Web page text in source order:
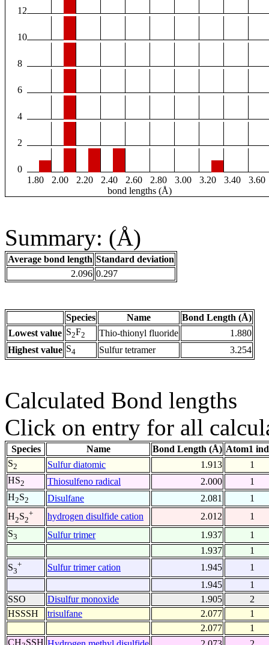
12
10
8
6
4
2
0
1.80
2.00 2.20 2.40 2.60 2.80 3.00 3.20 3.40
3.60
bond lengths (Å)
Summary: (Å)
Average bond length Standard deviation
2.096 0.297
Species Name
Bond Length (Å)
Lowest value S2F2 Thio-thionyl fluoride
1.880
Highest value S4 Sulfur tetramer 3.254
Calculated Bond lengths
Click on entry for all
Species Name Bond Length (Å) Atom1
S2 Sulfur diatomic 1.913
1
HS2 Thiosulfeno radical 2.000
1
H2S2 Disulfane 2.081
1
H2S2
+ hydrogen disulfide cation 2.012
1
S3 Sulfur trimer 1.937
1
1.937
1
S3
+ Sulfur trimer cation 1.945
1
1.945
1
SSO
Disulfur monoxide 1.905
2
HSSSH
trisulfane 2.077
1
2.077
1
CH SSH